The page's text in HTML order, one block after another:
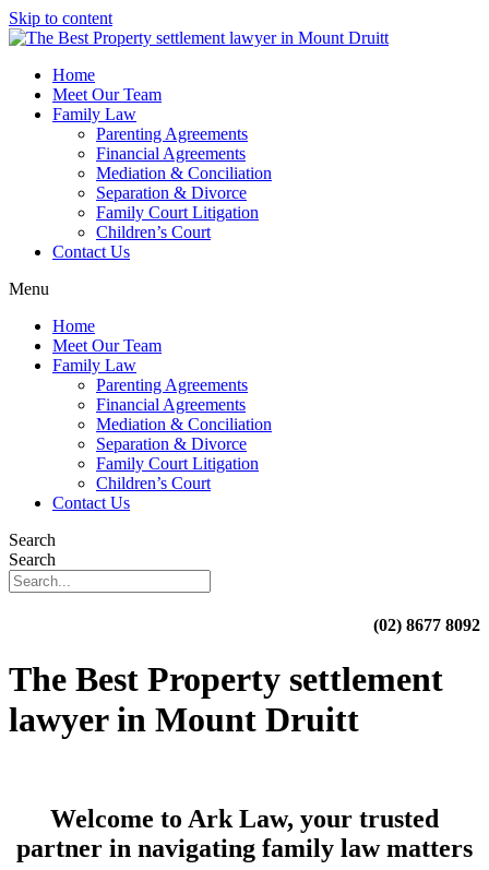
Skip to content
Home
Meet Our Team
Family Law
Parenting Agreements
Financial Agreements
Mediation & Conciliation
Separation & Divorce
Family Court Litigation
Children’s Court
Contact Us
Menu
Home
Meet Our Team
Family Law
Parenting Agreements
Financial Agreements
Mediation & Conciliation
Separation & Divorce
Family Court Litigation
Children’s Court
Contact Us
Search
Search
(02) 8677 8092
The Best Property settlement
lawyer in Mount Druitt
Welcome to Ark Law, your trusted
partner in navigating family law matters